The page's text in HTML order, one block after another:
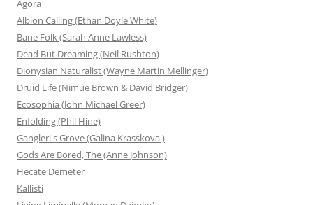
Agora
Albion Calling (Ethan Doyle White)
Bane Folk (Sarah Anne Lawless)
Dead But Dreaming (Neil Rushton)
Dionysian Naturalist (Wayne Martin Mellinger)
Druid Life (Nimue Brown & David Bridger)
Ecosophia (John Michael Greer)
Enfolding (Phil Hine)
Gangleri's Grove (Galina Krasskova )
Gods Are Bored, The (Anne Johnson)
Hecate Demeter
Kallisti